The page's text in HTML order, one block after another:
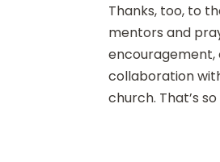
Thanks, too, to
mentors and
encouragement,
collaboration
church. That’s